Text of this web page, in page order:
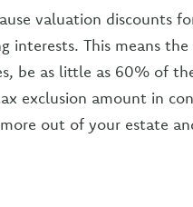
valuation discounts
interests. This means
be as little as 60% of
exclusion amount in
out of your estate